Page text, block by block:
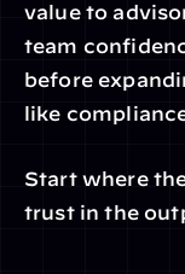
value to
team
before
like
Start where
trust in the